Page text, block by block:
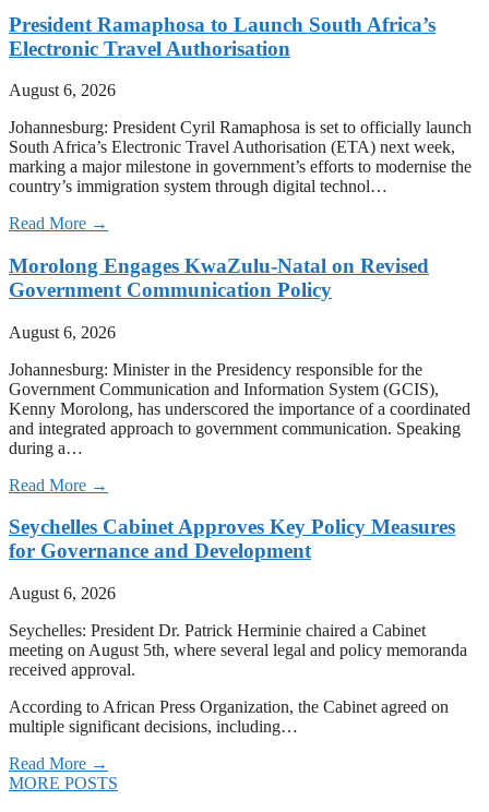
President Ramaphosa to Launch South Africa’s
Electronic Travel Authorisation
August 6, 2026
Johannesburg: President Cyril Ramaphosa is set to officially launch
South Africa’s Electronic Travel Authorisation (ETA) next week,
marking a major milestone in government’s efforts to modernise the
country’s immigration system through digital technol…
Read More →
Morolong Engages KwaZulu-Natal on Revised
Government Communication Policy
August 6, 2026
Johannesburg: Minister in the Presidency responsible for the
Government Communication and Information System (GCIS),
Kenny Morolong, has underscored the importance of a coordinated
and integrated approach to government communication. Speaking
during a…
Read More →
Seychelles Cabinet Approves Key Policy Measures
for Governance and Development
August 6, 2026
Seychelles: President Dr. Patrick Herminie chaired a Cabinet
meeting on August 5th, where several legal and policy memoranda
received approval.
According to African Press Organization, the Cabinet agreed on
multiple significant decisions, including…
Read More →
MORE POSTS